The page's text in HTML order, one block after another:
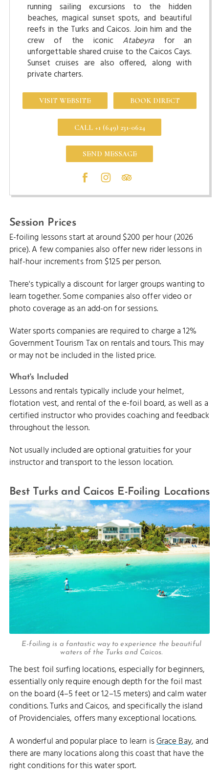
running sailing excursions to the hidden
beaches, magical sunset spots, and beautiful
reefs in the Turks and Caicos. Join him and the
crew of the iconicAtabeyrafor an
unforgettable shared cruise to the Caicos Cays.
Sunset cruises are also offered, along with
private charters.
VISIT WEBSITE BOOK DIRECT
CALL +1 (649) 231-0624
SEND MESSAGE
Session Prices
E-foiling lessons start at around $200 per hour (2026
price). A few companies also offer new rider lessons in
half-hour increments from $125 per person.
There's typically a discount for larger groups wanting to
learn together. Some companies also offer video or
photo coverage as an add-on for sessions.
Water sports companies are required to charge a 12%
Government Tourism Tax on rentals and tours. This may
or may not be included in the listed price.
What's Included
Lessons and rentals typically include your helmet,
flotation vest, and rental of the e-foil board, as well as a
certified instructor who provides coaching and feedback
throughout the lesson.
Not usually included are optional gratuities for your
instructor and transport to the lesson location.
Best Turks and Caicos E-Foiling Locations
E-foiling is a fantastic way to experience the beautiful
waters of the Turks and Caicos.
The best foil surfing locations, especially for beginners,
essentially only require enough depth for the foil mast
on the board (4–5 feet or 1.2–1.5 meters) and calm water
conditions. Turks and Caicos, and specifically the island
of Providenciales, offers many exceptional locations.
A wonderful and popular place to learn isGrace Bay, and
there are many locations along this coast that have the
right conditions for this water sport.